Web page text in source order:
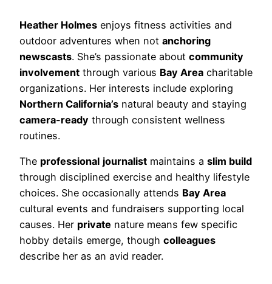
Heather Holmes enjoys fitness activities and
outdoor adventures when not anchoring
newscasts. She’s passionate about community
involvement through various Bay Area charitable
organizations. Her interests include exploring
Northern California’s natural beauty and staying
camera-ready through consistent wellness
routines.
The professional journalist maintains a slim build
through disciplined exercise and healthy lifestyle
choices. She occasionally attends Bay Area
cultural events and fundraisers supporting local
causes. Her private nature means few specific
hobby details emerge, though colleagues
describe her as an avid reader.